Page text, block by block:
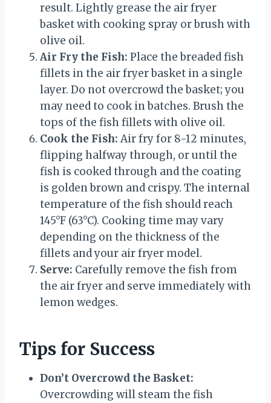
result. Lightly grease the air fryer
basket with cooking spray or brush with
olive oil.
Air Fry the Fish: Place the breaded fish
fillets in the air fryer basket in a single
layer. Do not overcrowd the basket; you
may need to cook in batches. Brush the
tops of the fish fillets with olive oil.
Cook the Fish: Air fry for 8-12 minutes,
flipping halfway through, or until the
fish is cooked through and the coating
is golden brown and crispy. The internal
temperature of the fish should reach
145°F (63°C). Cooking time may vary
depending on the thickness of the
fillets and your air fryer model.
Serve: Carefully remove the fish from
the air fryer and serve immediately with
lemon wedges.
Tips for Success
Don’t Overcrowd the Basket:
Overcrowding will steam the fish